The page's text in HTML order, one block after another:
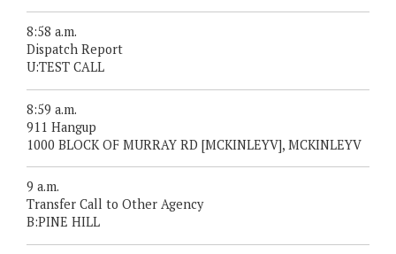
8:58 a.m.
Dispatch Report
U:TEST CALL
8:59 a.m.
911 Hangup
1000 BLOCK OF MURRAY RD [MCKINLEYV], MCKINLEYV
9 a.m.
Transfer Call to Other Agency
B:PINE HILL